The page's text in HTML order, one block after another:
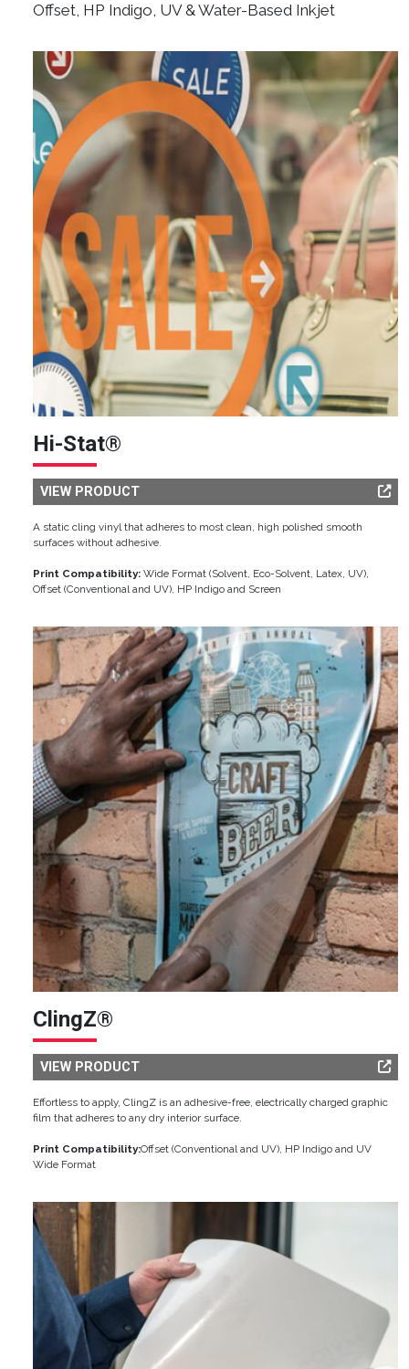
Offset, HP Indigo, UV & Water-Based Inkjet
Image
Hi-Stat®
VIEW PRODUCT
A static cling vinyl that adheres to most clean, high polished smooth
surfaces without adhesive.
Print Compatibility: Wide Format (Solvent, Eco-Solvent, Latex, UV),
Offset (Conventional and UV), HP Indigo and Screen
Image
ClingZ®
VIEW PRODUCT
Effortless to apply, ClingZ is an adhesive-free, electrically charged graphic
film that adheres to any dry interior surface.
Print Compatibility:Offset (Conventional and UV), HP Indigo and UV
Wide Format
Image